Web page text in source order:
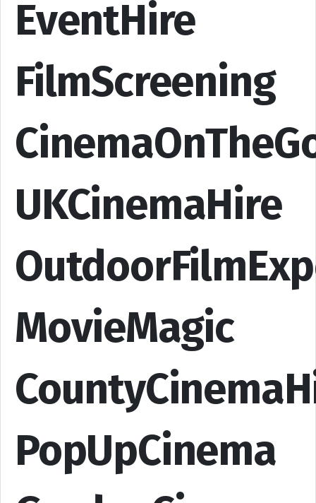
EventHire
FilmScreening
UKCinemaHire
MovieMagic
PopUpCinema